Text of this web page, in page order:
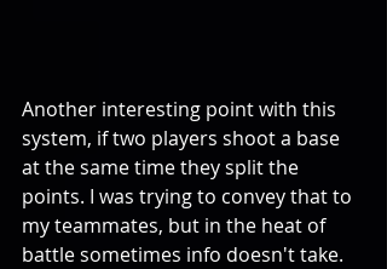
Another interesting point with this
system, if two players shoot a base
at the same time they split the
points. I was trying to convey that to
my teammates, but in the heat of
battle sometimes info doesn't take.